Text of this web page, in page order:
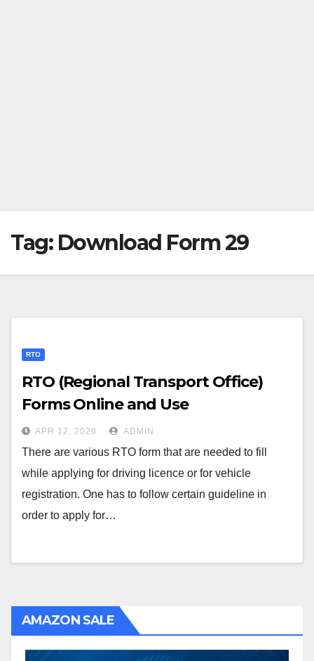
Tag: Download Form 29
RTO
RTO (Regional Transport Office)
Forms Online and Use
APR 12, 2020 ADMIN
There are various RTO form that are needed to fill
while applying for driving licence or for vehicle
registration. One has to follow certain guideline in
order to apply for…
AMAZON SALE